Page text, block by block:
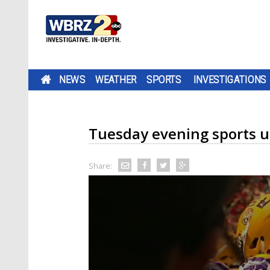
NEWS WEATHER SPORTS INVESTIGATIONS
Tuesday evening sports
Share: